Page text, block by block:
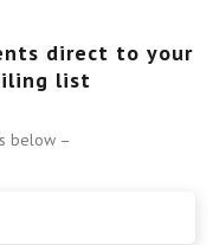
direct to your
list
below –